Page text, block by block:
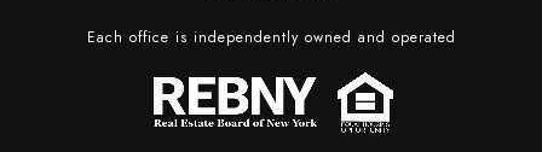
Each office is independently owned and operated